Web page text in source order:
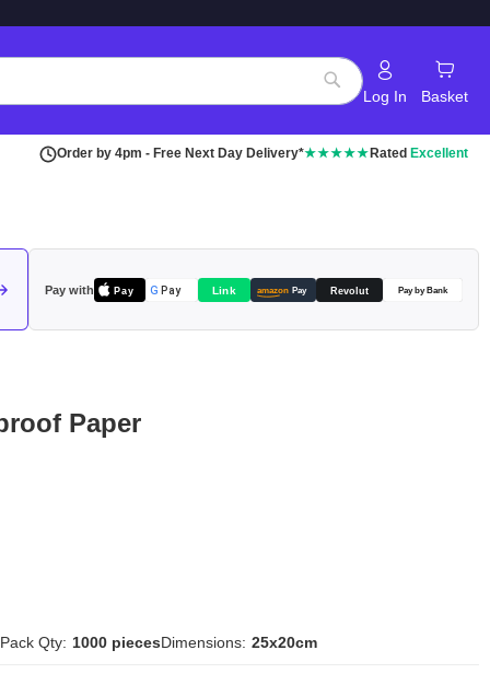
Search
Log In Basket
Order by 4pm - Free Next Day Delivery*★★★★★ Rated Excellent
Pay with Pay G Pay Link amazon Pay Revolut Pay by Bank
Paper
Pack Qty: 1000 piecesDimensions: 25x20cm